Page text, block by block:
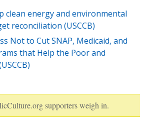
clean energy and environmental
reconciliation (USCCB)
Not to Cut SNAP, Medicaid, and
that Help the Poor and
supporters weigh in.